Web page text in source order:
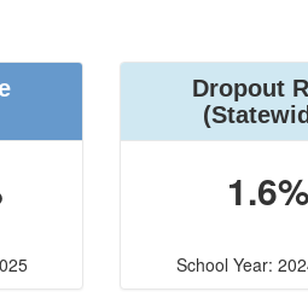
Dropout
1.6%
School Year: